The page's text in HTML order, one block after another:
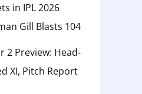
in IPL 2026
Gill Blasts 104
2 Preview: Head-
XI, Pitch Report